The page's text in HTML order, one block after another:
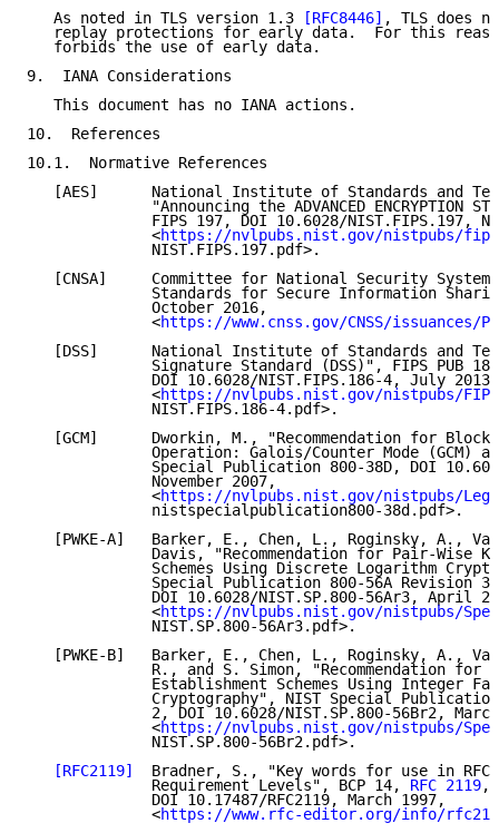
   As noted in TLS version 1.3
[RFC8446] , TLS does
replay protections for early data.  For this
   forbids the use of early data.
9.  IANA Considerations
   This document has no IANA actions.
10.  References
10.1.  Normative References
[AES]      National Institute of Standards and
"Announcing the ADVANCED ENCRYPTION
FIPS 197, DOI 10.6028/NIST.FIPS.197,
              <
https://nvlpubs.nist.gov/nistpubs/
              NIST.FIPS.197.pdf>.
[CNSA]     Committee for National Security
Standards for Secure Information
              October 2016,
              <
https://www.cnss.gov/CNSS/issuances/
[DSS]      National Institute of Standards and
Signature Standard (DSS)", FIPS PUB
              DOI 10.6028/NIST.FIPS.186-4, July 2013,
              <
https://nvlpubs.nist.gov/nistpubs/
              NIST.FIPS.186-4.pdf>.
[GCM]      Dworkin, M., "Recommendation for Block
Operation: Galois/Counter Mode (GCM)
Special Publication 800-38D, DOI
              November 2007,
              <
https://nvlpubs.nist.gov/nistpubs/
              nistspecialpublication800-38d.pdf>.
[PWKE-A]   Barker, E., Chen, L., Roginsky, A.,
Davis, "Recommendation for Pair-Wise
Schemes Using Discrete Logarithm
              Special Publication 800-56A Revision 3,
DOI 10.6028/NIST.SP.800-56Ar3, April
              <
https://nvlpubs.nist.gov/nistpubs/
              NIST.SP.800-56Ar3.pdf>.
[PWKE-B]   Barker, E., Chen, L., Roginsky, A.,
R., and S. Simon, "Recommendation for
Establishment Schemes Using Integer
Cryptography", NIST Special
2, DOI 10.6028/NIST.SP.800-56Br2,
              <
https://nvlpubs.nist.gov/nistpubs/
              NIST.SP.800-56Br2.pdf>.
[RFC2119]
Bradner, S., "Key words for use in
              Requirement Levels", BCP 14,
RFC 2119,
              DOI 10.17487/RFC2119, March 1997,
              <
https://www.rfc-editor.org/info/